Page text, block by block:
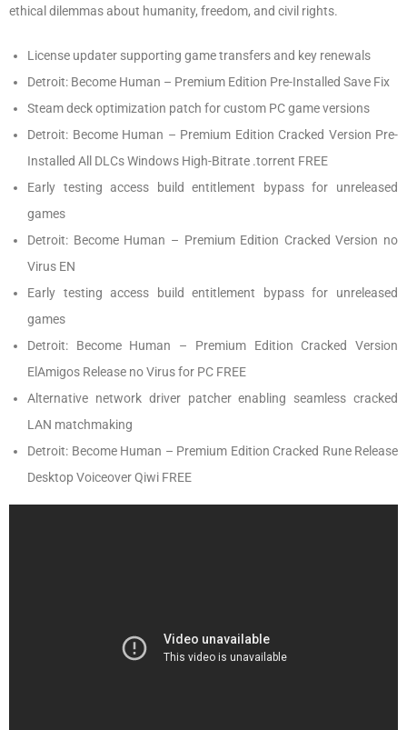
ethical dilemmas about humanity, freedom, and civil rights.
License updater supporting game transfers and key renewals
Detroit: Become Human – Premium Edition Pre-Installed Save Fix
Steam deck optimization patch for custom PC game versions
Detroit: Become Human – Premium Edition Cracked Version Pre-
Installed All DLCs Windows High-Bitrate .torrent FREE
Early testing access build entitlement bypass for unreleased
games
Detroit: Become Human – Premium Edition Cracked Version no
Virus EN
Early testing access build entitlement bypass for unreleased
games
Detroit: Become Human – Premium Edition Cracked Version
ElAmigos Release no Virus for PC FREE
Alternative network driver patcher enabling seamless cracked
LAN matchmaking
Detroit: Become Human – Premium Edition Cracked Rune Release
Desktop Voiceover Qiwi FREE